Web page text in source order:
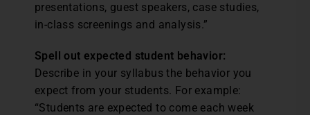
presentations, guest speakers, case studies,
in-class screenings and analysis.”
Spell out expected student behavior:
Describe in your syllabus the behavior you
expect from your students. For example:
“Students are expected to come each week